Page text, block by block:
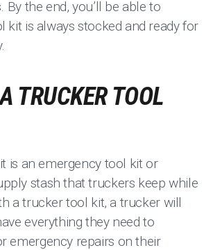
the end, you’ll be able to
kit is always stocked and ready for
TRUCKER TOOL
is an emergency tool kit or
stash that truckers keep while
a trucker tool kit, a trucker will
everything they need to
emergency repairs on their